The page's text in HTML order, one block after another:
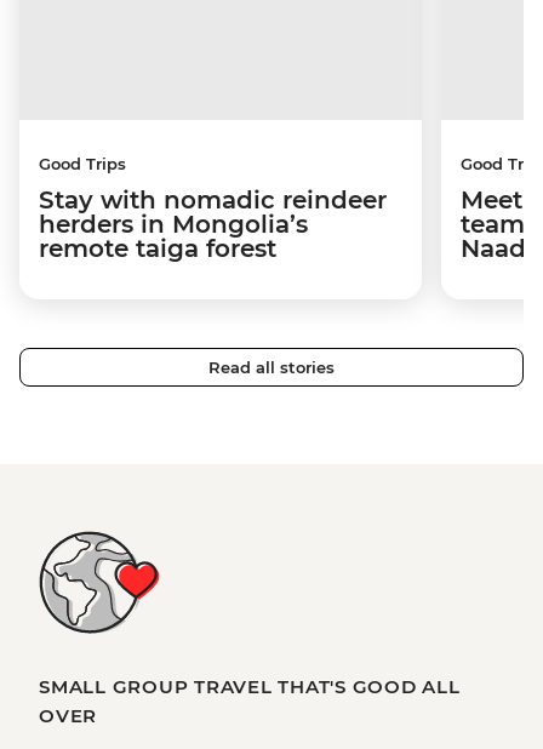
Good Trips
Stay with nomadic reindeer
herders in Mongolia’s
remote taiga forest
Good
Meet
team
Read all stories
SMALL GROUP TRAVEL THAT'S GOOD ALL
OVER